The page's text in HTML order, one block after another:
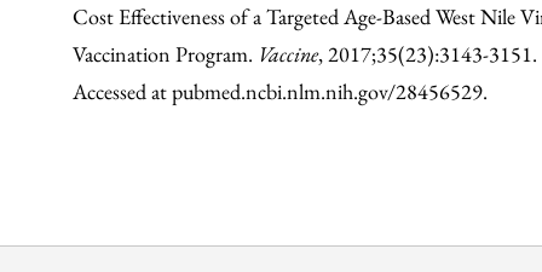
Cost Effectiveness of a Targeted Age-Based West Nile
Vaccination Program. Vaccine, 2017;35(23):3143-3151.
Accessed at pubmed.ncbi.nlm.nih.gov/28456529.